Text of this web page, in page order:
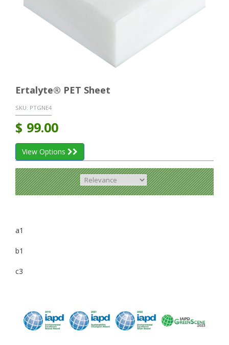
Ertalyte® PET Sheet
SKU: PTGNE4
$ 99.00
View Options
a1
b1
c3